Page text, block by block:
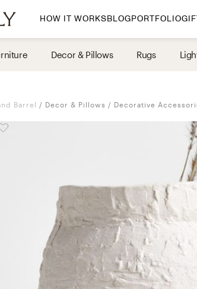
HOW IT WORKSBLOGPORTFOLIO
By Room
Bedroom
Decor & Pillows Rugs
Barrel Decor & Pillows Decorative